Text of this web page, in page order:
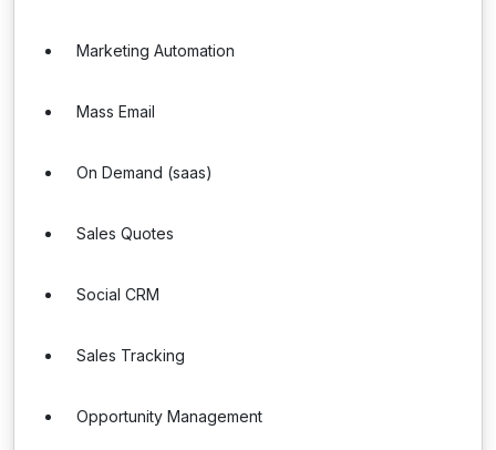
Marketing Automation
Mass Email
On Demand (saas)
Sales Quotes
Social CRM
Sales Tracking
Opportunity Management